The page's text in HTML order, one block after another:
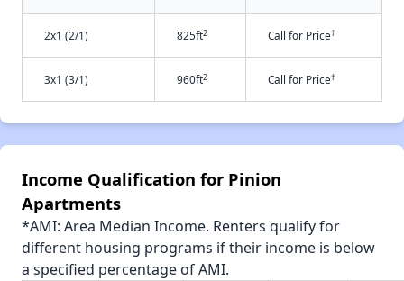
2x1 (2/1) 825ft2 Call for Price†
3x1 (3/1) 960ft2 Call for Price†
Income Qualification for Pinion
Apartments
*AMI: Area Median Income. Renters qualify for
different housing programs if their income is below
a specified percentage of AMI.